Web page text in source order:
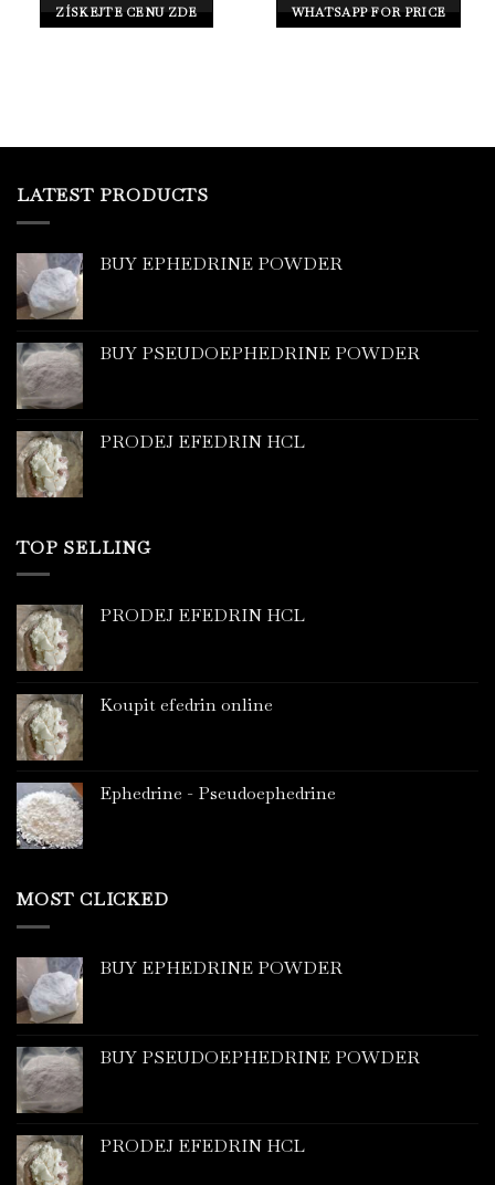
ZÍSKEJTE CENU ZDE WHATSAPP FOR PRICE
LATEST PRODUCTS
BUY EPHEDRINE POWDER
BUY PSEUDOEPHEDRINE POWDER
PRODEJ EFEDRIN HCL
TOP SELLING
PRODEJ EFEDRIN HCL
Koupit efedrin online
Ephedrine - Pseudoephedrine
MOST CLICKED
BUY EPHEDRINE POWDER
BUY PSEUDOEPHEDRINE POWDER
PRODEJ EFEDRIN HCL